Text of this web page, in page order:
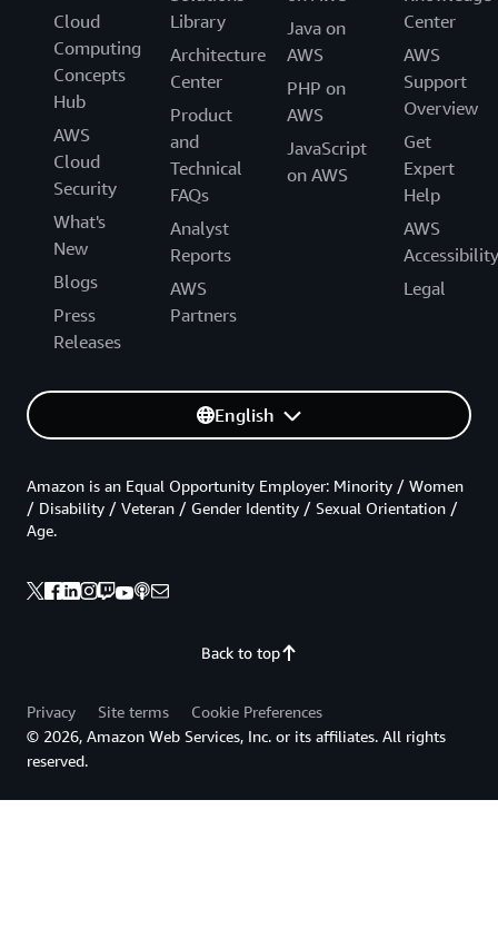
Cloud
Computing
Concepts
Hub
AWS
Cloud
Security
What's
New
Blogs
Press
Releases
Library
Architecture
Center
Product
and
Technical
FAQs
Analyst
Reports
AWS
Partners
Java on
AWS
PHP on
AWS
JavaScript
on AWS
Center
AWS
Support
Overview
Get
Expert
Help
AWS
Accessibility
Legal
English
Back to top
Amazon is an Equal Opportunity Employer: Minority / Women
/ Disability / Veteran / Gender Identity / Sexual Orientation /
Age.
Privacy Site terms
Cookie Preferences
© 2026, Amazon Web Services, Inc. or its affiliates. All rights
reserved.